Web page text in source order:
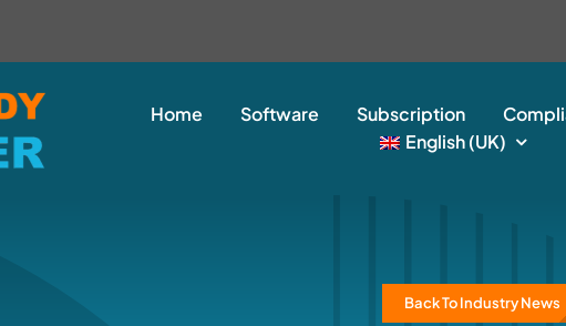
Home Software Subscription
English (UK)
Back To Industry News